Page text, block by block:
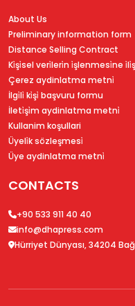
About Us
Preliminary information form
Distance Selling Contract
Ki̇şi̇sel veri̇leri̇n i̇şlenmesi̇ne
Çerez aydinlatma metni̇
İlgi̇li̇ ki̇şi̇ başvuru formu
İleti̇şi̇m aydinlatma metni̇
Kullanim koşullari
Üyeli̇k sözleşmesi̇
Üye aydinlatma metni̇
CONTACTS
+90 533 911 40 40
info@dhapress.com
Hürriyet Dünyası, 34204